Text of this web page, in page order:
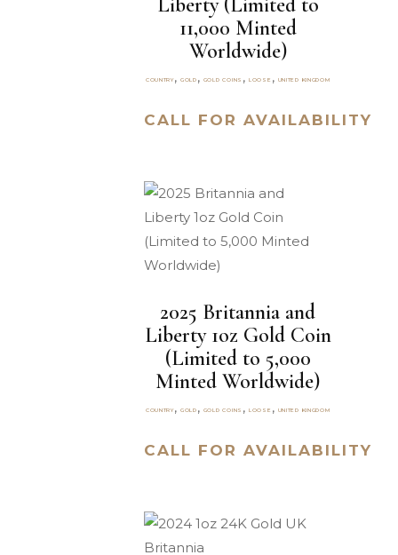
11,000 Minted
Worldwide)
COUNTRY, GOLD , GOLD COINS , LOOSE , UNITED KINGDOM
CALL FOR AVAILABILITY
2025 Britannia and
Liberty 1oz Gold Coin
(Limited to 5,000
Minted Worldwide)
COUNTRY, GOLD , GOLD COINS , LOOSE , UNITED KINGDOM
CALL FOR AVAILABILITY